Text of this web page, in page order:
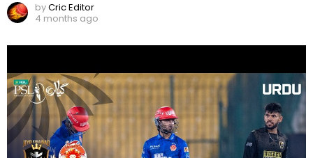
byCric Editor
4 months ago